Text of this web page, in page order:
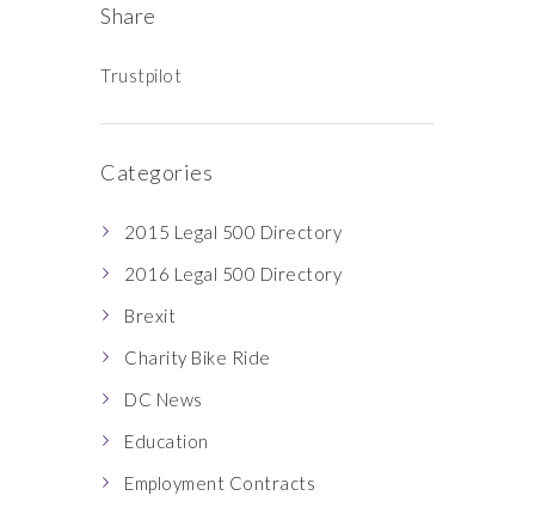
Share
Trustpilot
Categories
2015 Legal 500 Directory
2016 Legal 500 Directory
Brexit
Charity Bike Ride
DC News
Education
Employment Contracts